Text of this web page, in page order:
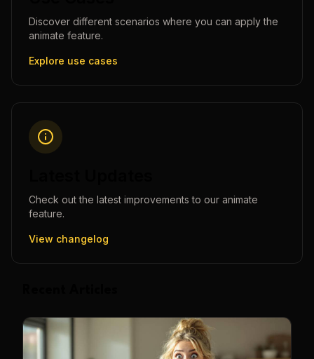
Discover different scenarios where you can apply the
animate feature.
Explore use cases
Check out the latest improvements to our animate
feature.
View changelog